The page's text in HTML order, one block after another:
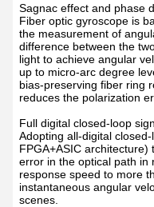
Sagnac effect and phase
Fiber optic gyroscope is
the measurement of
difference between the
light to achieve angular
up to micro-arc degree
bias-preserving fiber ring
reduces the polarization
Full digital closed-loop
Adopting all-digital
FPGA+ASIC
error in the optical path in
response speed to more
instantaneous angular
scenes.